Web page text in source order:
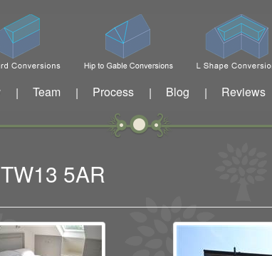
| Team | Process | Blog | Reviews
5AR